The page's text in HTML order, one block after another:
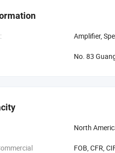
development, we have 5000
meters exhibition room. The
used the top level auxiliary
ISO14001-2004 and other
Excellent quality, reliable
all over the world, and become
Amplifier,
No. 83
North
FOB, CFR,